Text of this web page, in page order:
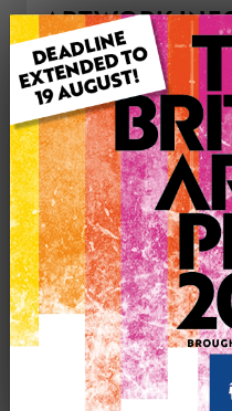
ARTWORK
Medium: Oil
Genre: Landscape
Artwork Size: 30cm (w)
Uploaded on: Tuesday
0